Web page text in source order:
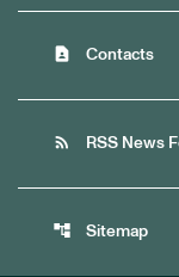
contact_page Contacts
rss_feed RSS News
account_tree Sitemap